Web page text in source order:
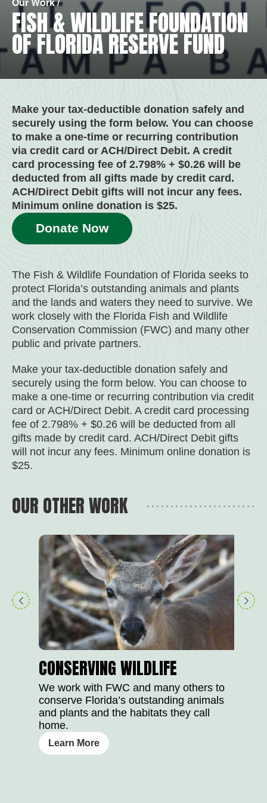
FISH & WILDLIFE FOUNDATION
OF FLORIDA RESERVE FUND
Make your tax-deductible donation safely and
securely using the form below. You can choose
to make a one-time or recurring contribution
via credit card or ACH/Direct Debit. A credit
card processing fee of 2.798% + $0.26 will be
deducted from all gifts made by credit card.
ACH/Direct Debit gifts will not incur any fees.
Minimum online donation is $25.
Donate Now
The Fish & Wildlife Foundation of Florida seeks to
protect Florida’s outstanding animals and plants
and the lands and waters they need to survive. We
work closely with the Florida Fish and Wildlife
Conservation Commission (FWC) and many other
public and private partners.
Make your tax-deductible donation safely and
securely using the form below. You can choose to
make a one-time or recurring contribution via credit
card or ACH/Direct Debit. A credit card processing
fee of 2.798% + $0.26 will be deducted from all
gifts made by credit card. ACH/Direct Debit gifts
will not incur any fees. Minimum online donation is
$25.
OUR OTHER WORK
right
arrow
CONSERVING WILDLIFE
We work with FWC and many others to
conserve Florida’s outstanding animals
and plants and the habitats they call
home.
Learn More
play
button